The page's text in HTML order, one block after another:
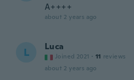
A++++
about 2 years ago
L Luca
Joined 2021 · 11 reviews
about 2 years ago